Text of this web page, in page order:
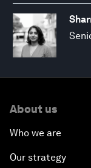
About us
Who we are
Our strategy